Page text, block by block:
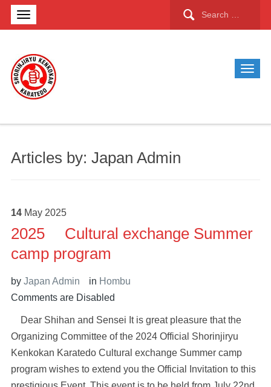
Search
Articles by: Japan Admin
14 May 2025
2025 Cultural exchange Summer
camp program
by Japan Admin in Hombu
Comments are Disabled
Dear Shihan and Sensei It is great pleasure that the
Organizing Committee of the 2024 Official Shorinjiryu
Kenkokan Karatedo Cultural exchange Summer camp
program wishes to extend you the Official Invitation to this